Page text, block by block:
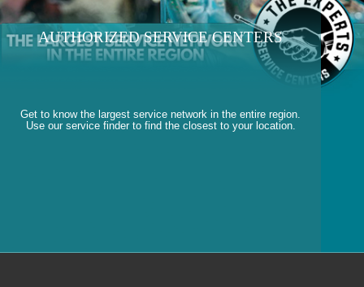
AUTHORIZED SERVICE CENTERS
Get to know the largest service network in the entire region.
Use our service finder to find the closest to your location.